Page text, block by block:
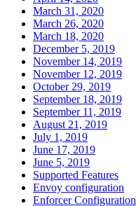
March 31, 2020
March 26, 2020
March 18, 2020
December 5, 2019
November 14, 2019
November 12, 2019
October 29, 2019
September 18, 2019
September 11, 2019
August 21, 2019
July 1, 2019
June 17, 2019
June 5, 2019
Supported Features
Envoy configuration
Enforcer Configuration